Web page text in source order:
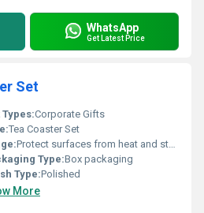
WhatsApp
Get Latest Price
Set
Types:Corporate Gifts
Tea Coaster Set
Protect surfaces from heat and stains decorative use
Type:Box packaging
Type:Polished
More